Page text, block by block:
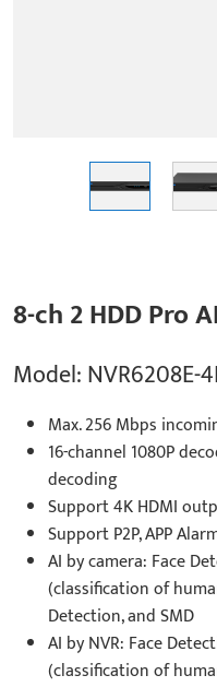
8-ch 2 HDD Pro
Model: NVR6208E-
Max. 256 Mbps
16-channel 1080P
decoding
Support 4K HDMI
Support P2P, APP
AI by camera: Face
(classification of
Detection, and SMD
AI by NVR: Face
(classification of